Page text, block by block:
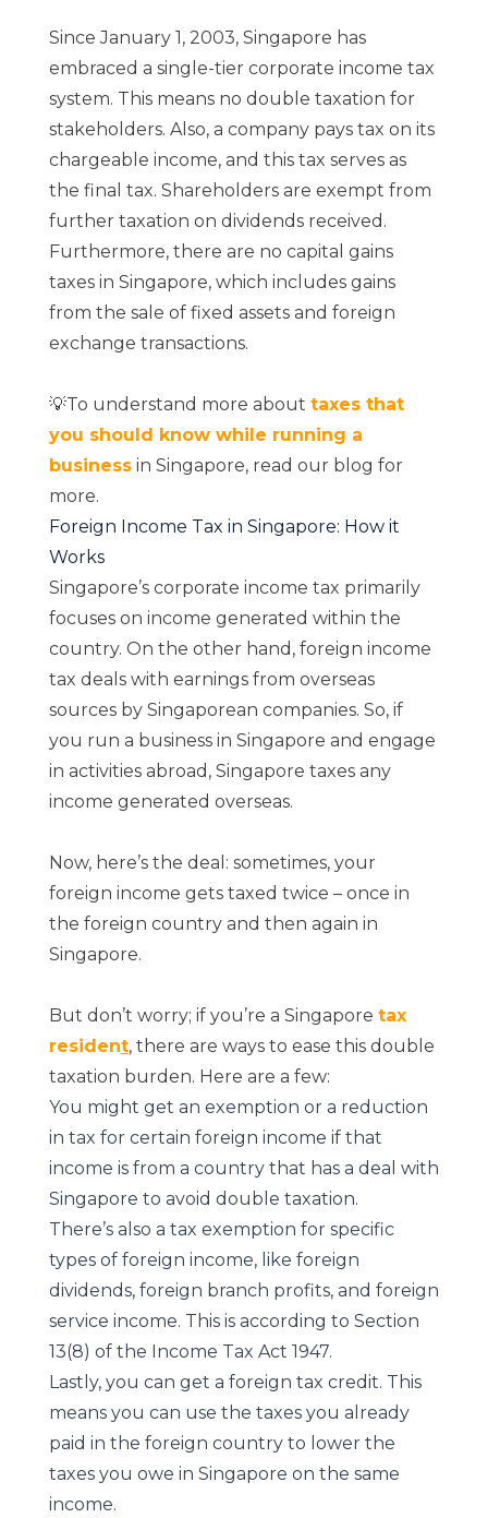
Since January 1, 2003, Singapore has
embraced a single-tier corporate income tax
system. This means no double taxation for
stakeholders. Also, a company pays tax on its
chargeable income, and this tax serves as
the final tax. Shareholders are exempt from
further taxation on dividends received.
Furthermore, there are no capital gains
taxes in Singapore, which includes gains
from the sale of fixed assets and foreign
exchange transactions.
💡To understand more about taxes that
you should know while running a
businessin Singapore, read our blog for
more.
Foreign Income Tax in Singapore: How it
Works
Singapore’s corporate income tax primarily
focuses on income generated within the
country. On the other hand, foreign income
tax deals with earnings from overseas
sources by Singaporean companies. So, if
you run a business in Singapore and engage
in activities abroad, Singapore taxes any
income generated overseas.
Now, here’s the deal: sometimes, your
foreign income gets taxed twice – once in
the foreign country and then again in
Singapore.
But don’t worry; if you’re a Singapore tax
resident, there are ways to ease this double
taxation burden. Here are a few:
You might get an exemption or a reduction
in tax for certain foreign income if that
income is from a country that has a deal with
Singapore to avoid double taxation.
There’s also a tax exemption for specific
types of foreign income, like foreign
dividends, foreign branch profits, and foreign
service income. This is according to Section
13(8) of the Income Tax Act 1947.
Lastly, you can get a foreign tax credit. This
means you can use the taxes you already
paid in the foreign country to lower the
taxes you owe in Singapore on the same
income.